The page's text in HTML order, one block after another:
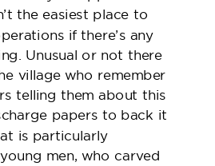
the easiest place to
if there’s any
Unusual or not there
village who remember
telling them about this
papers to back it
is particularly
men, who carved